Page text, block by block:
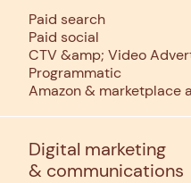
Paid search
Paid social
CTV &amp; Video
Programmatic
Amazon & marketplace
Digital marketing
& communications